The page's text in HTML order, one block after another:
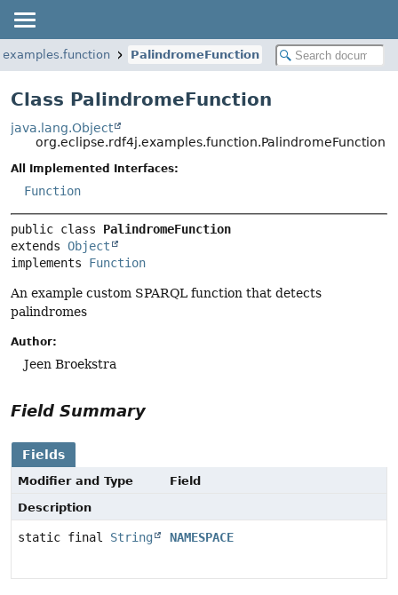
PalindromeFunction
Class PalindromeFunction
java.lang.Object
org.eclipse.rdf4j.examples.function.PalindromeFunction
All Implemented Interfaces:
Function
public class PalindromeFunction
extends Object
implements Function
An example custom SPARQL function that detects
palindromes
Author:
Jeen Broekstra
Field Summary
Fields
Modifier and Type
Field
Description
static final String NAMESPACE